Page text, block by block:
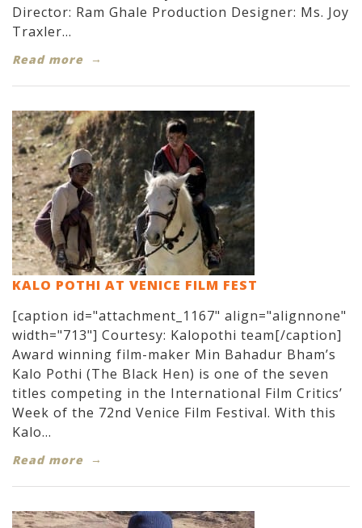
Director: Ram Ghale Production Designer: Ms. Joy
Traxler...
Read more
KALO POTHI AT VENICE FILM FEST
[caption id="attachment_1167" align="alignnone"
width="713"] Courtesy: Kalopothi team[/caption]
Award winning film-maker Min Bahadur Bham’s
Kalo Pothi (The Black Hen) is one of the seven
titles competing in the International Film Critics’
Week of the 72nd Venice Film Festival. With this
Kalo...
Read more